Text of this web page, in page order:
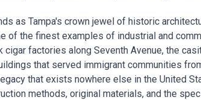
as Tampa's crown jewel of historic
of the finest examples of industrial and
cigar factories along Seventh Avenue, the
that served immigrant communities
that exists nowhere else in the United
methods, original materials, and the